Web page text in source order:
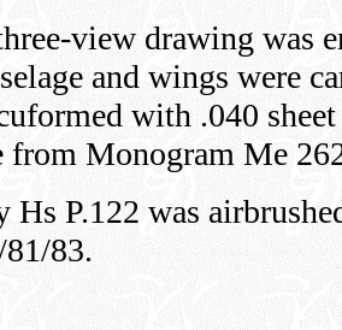
view drawing was
and wings were
with .040
from Monogram Me
Hs P.122 was
83.